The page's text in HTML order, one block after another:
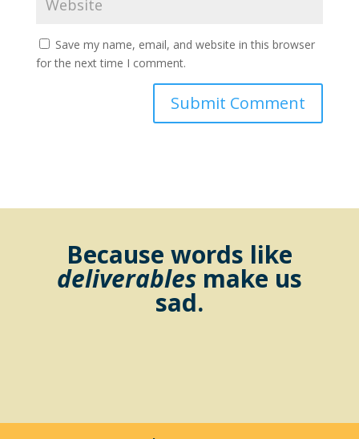
Save my name, email, and website in this browser
for the next time I comment.
Because words like
deliverablesmake us
sad.